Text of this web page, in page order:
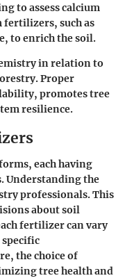
to assess calcium
fertilizers, such as
to enrich the soil.
in relation to
Proper
promotes tree
resilience.
each having
Understanding the
professionals. This
about soil
fertilizer can vary
specific
the choice of
tree health and